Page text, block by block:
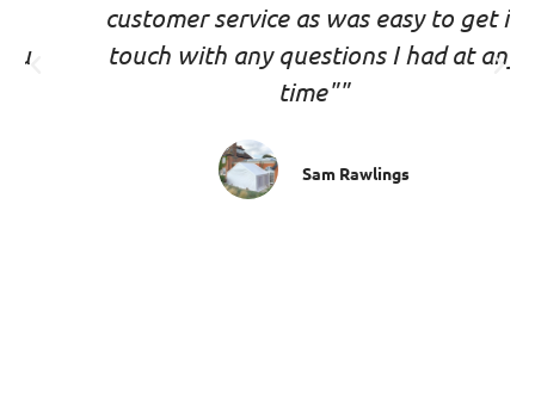
customer service as was easy to get in
touch with any questions I had at any
time""
Sam Rawlings